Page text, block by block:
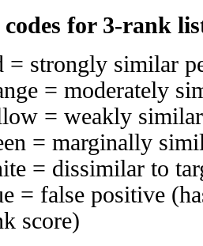
for 3-rank
= strongly similar
= moderately
= weakly
= marginally
= dissimilar to
= false positive
score)